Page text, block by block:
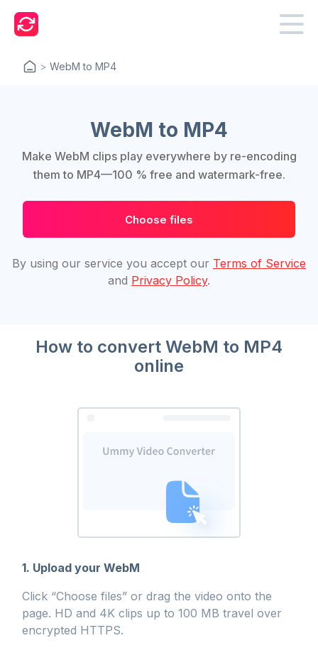
> WebM to MP4
WebM to MP4
Make WebM clips play everywhere by re-encoding
them to MP4—100 % free and watermark-free.
Choose files
By using our service you accept our Terms of Service
and Privacy Policy.
How to convert WebM to MP4
online
1. Upload your WebM
Click “Choose files” or drag the video onto the
page. HD and 4K clips up to 100 MB travel over
encrypted HTTPS.